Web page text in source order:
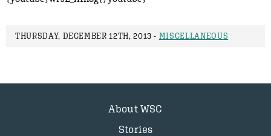
THURSDAY, DECEMBER 12TH, 2013 - MISCELLANEOUS
About WSC
Stories